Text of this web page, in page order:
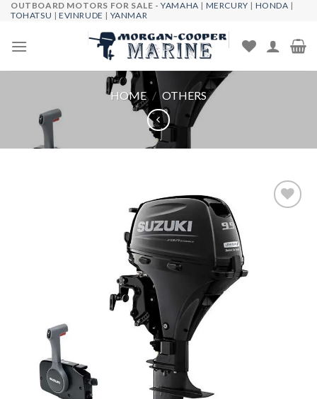
Skip
content
OUTBOARD MOTORS FOR SALE -YAMAHA | MERCURY | HONDA |
TOHATSU |EVINRUDE | YANMAR
HOME / OTHERS